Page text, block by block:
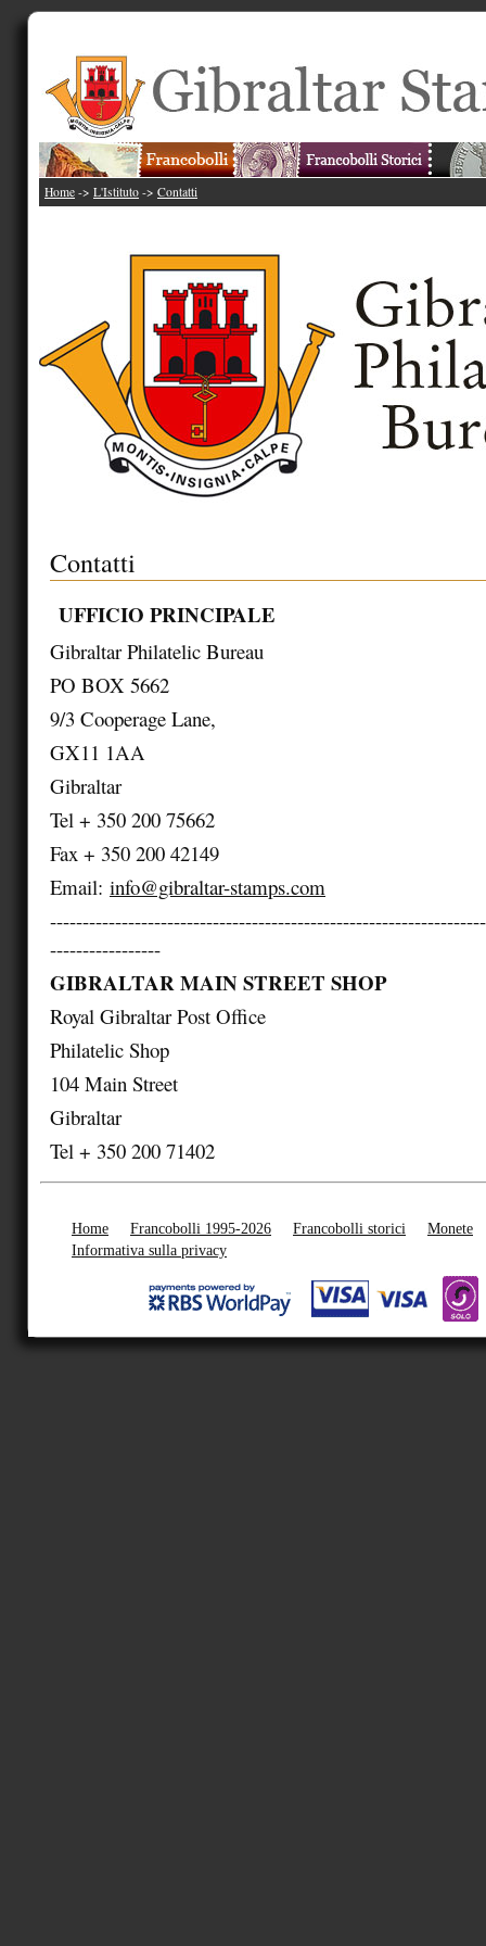
Home -> L'Istituto -> Contatti
Contatti
UFFICIO PRINCIPALE
Gibraltar Philatelic Bureau
PO BOX 5662
9/3 Cooperage Lane,
GX11 1AA
Gibraltar
Tel + 350 200 75662
Fax + 350 200 42149
Email: info@gibraltar-stamps.com
-----------------
GIBRALTAR MAIN STREET SHOP
Royal Gibraltar Post Office
Philatelic Shop
104 Main Street
Gibraltar
Tel + 350 200 71402
Home Francobolli 1995-2026 Francobolli storici
Monete
Informativa sulla privacy